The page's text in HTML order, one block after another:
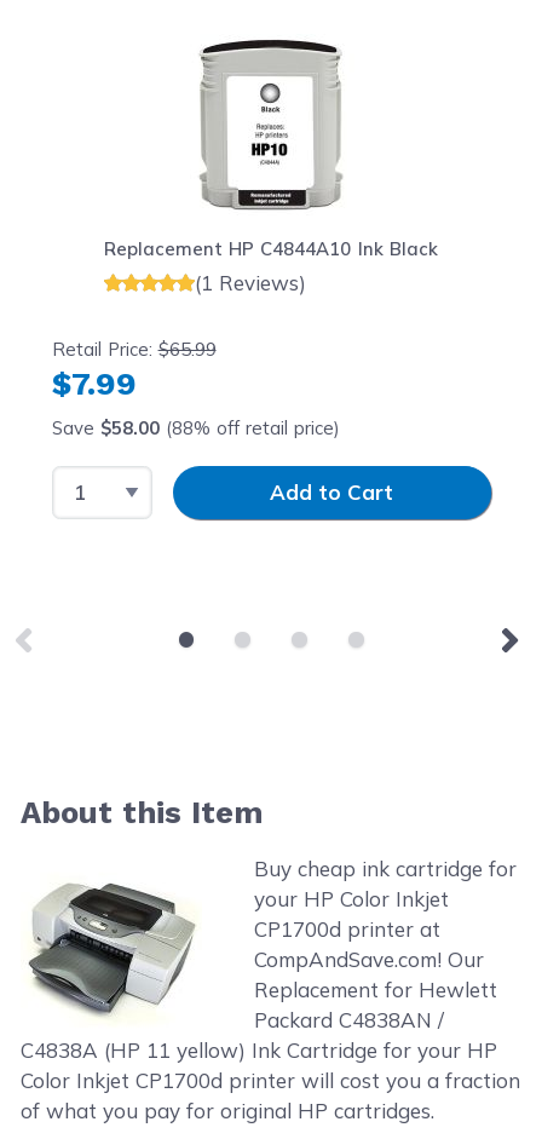
Replacement HP C4844A10 Ink Black
(1 Reviews)
Retail Price:$65.99
$7.99
Save $58.00(88% off retail price)
Select QuantityInput QuantityAdd to Cart
About this Item
Buy cheap ink cartridge for
your HP Color Inkjet
CP1700d printer at
CompAndSave.com! Our
Replacement for Hewlett
Packard C4838AN /
C4838A (HP 11 yellow) Ink Cartridge for your HP
Color Inkjet CP1700d printer will cost you a fraction
of what you pay for original HP cartridges.